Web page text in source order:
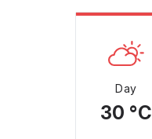
Day
30 °C